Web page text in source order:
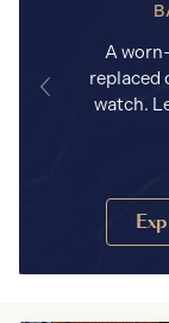
A
replaced
watch.